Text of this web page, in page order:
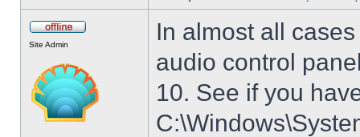
Site Admin
In almost all
audio control
10. See if you